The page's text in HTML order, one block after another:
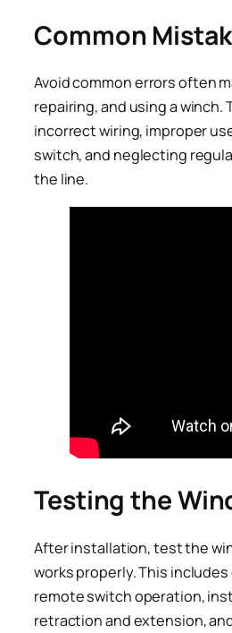
Common
Avoid common errors often
repairing, and using a winch.
incorrect wiring, improper
switch, and neglecting
the line.
Testing the
After installation, test the
works properly. This
remote switch operation,
retraction and extension,